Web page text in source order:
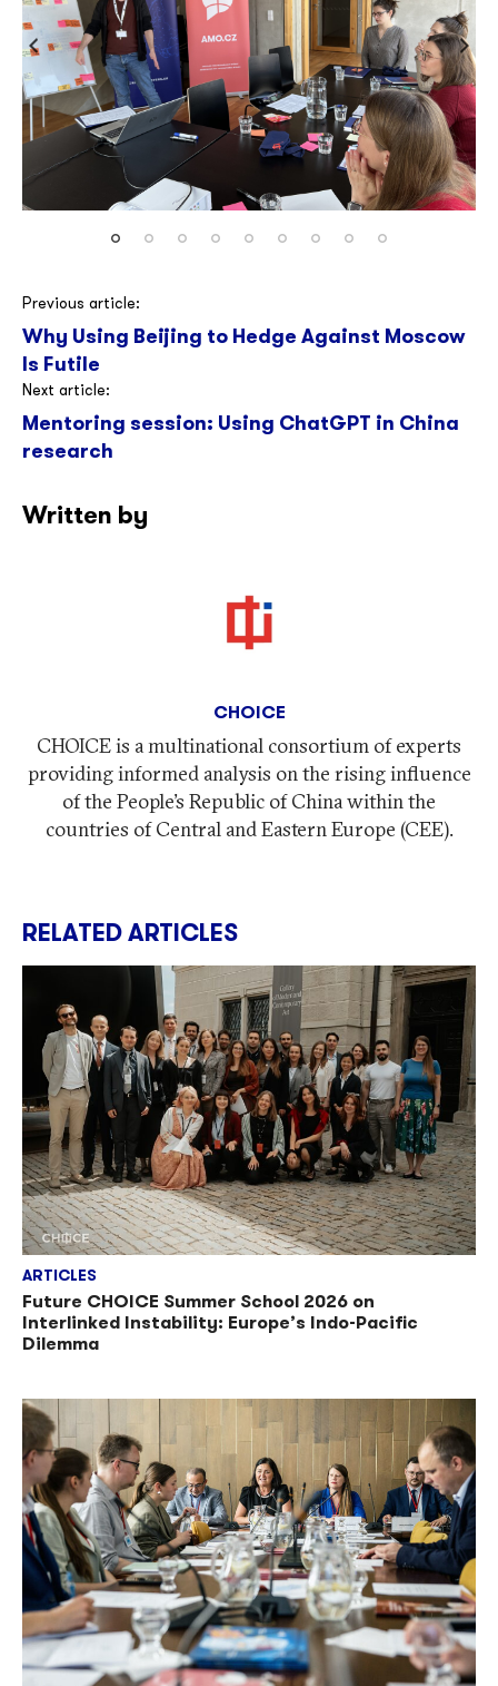
Post
navigation
Previous article:
Why Using Beijing to Hedge Against Moscow
Is Futile
Next article:
Mentoring session: Using ChatGPT in China
research
Written by
CHOICE
CHOICE is a multinational consortium of experts
providing informed analysis on the rising influence
of the People’s Republic of China within the
countries of Central and Eastern Europe (CEE).
RELATED ARTICLES
ARTICLES
Future CHOICE Summer School 2026 on
Interlinked Instability: Europe’s Indo-Pacific
Dilemma